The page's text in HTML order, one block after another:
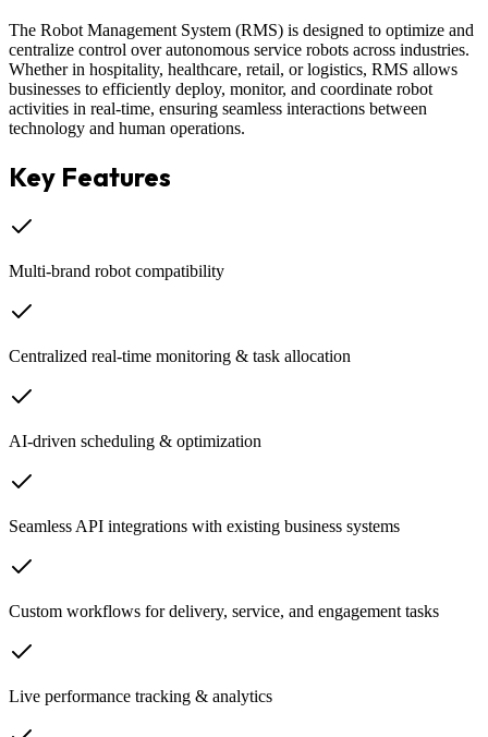
The Robot Management System (RMS) is designed to optimize and
centralize control over autonomous service robots across industries.
Whether in hospitality, healthcare, retail, or logistics, RMS allows
businesses to efficiently deploy, monitor, and coordinate robot
activities in real-time, ensuring seamless interactions between
technology and human operations.
Key Features
Multi-brand robot compatibility
Centralized real-time monitoring & task allocation
AI-driven scheduling & optimization
Seamless API integrations with existing business systems
Custom workflows for delivery, service, and engagement tasks
Live performance tracking & analytics